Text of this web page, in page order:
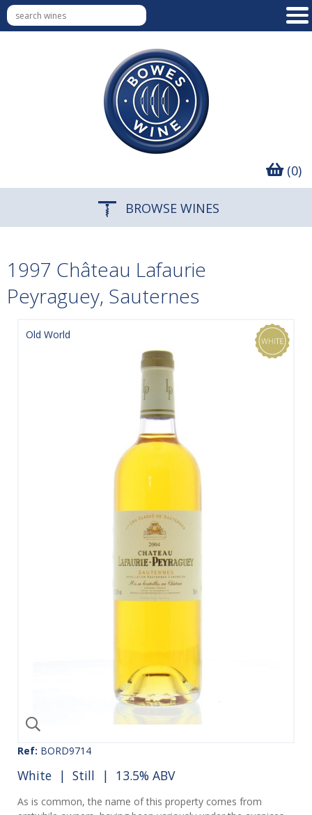
(0)
BROWSE WINES
1997 Château Lafaurie
Peyraguey, Sauternes
Old World
Ref: BORD9714
White | Still | 13.5% ABV
As is common, the name of this property comes from